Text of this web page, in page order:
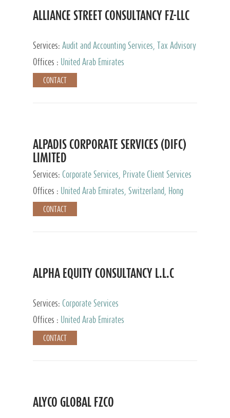
ALLIANCE STREET CONSULTANCY FZ-LLC
Services: Audit and Accounting Services, Tax Advisory
Services, Private Client Services
Offices : United Arab Emirates
CONTACT
ALPADIS CORPORATE SERVICES (DIFC)
LIMITED
Services: Corporate Services, Private Client Services
Offices :
United Arab Emirates, Switzerland, Hong
Kong, Singapore, Malaysia, Japan
CONTACT
ALPHA EQUITY CONSULTANCY L.L.C
Services: Corporate Services
Offices :
United Arab Emirates
CONTACT
ALYCO GLOBAL FZCO